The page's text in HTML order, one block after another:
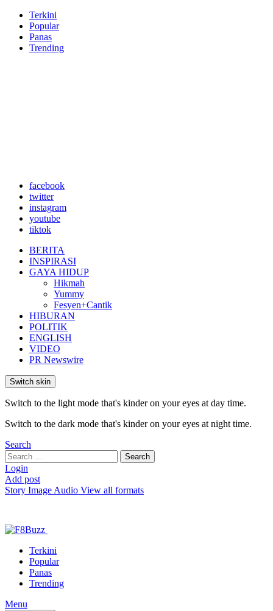
Terkini
Popular
Panas
Trending
facebook
twitter
instagram
youtube
tiktok
BERITA
INSPIRASI
GAYA HIDUP
Hikmah
Yummy
Fesyen+Cantik
HIBURAN
POLITIK
ENGLISH
VIDEO
PR Newswire
Switch skin
Switch to the light mode that's kinder on your eyes at day time.
Switch to the dark mode that's kinder on your eyes at night time.
Search
Search
for:
Search
Login
Add post
Story Image Audio View all formats
Terkini
Popular
Panas
Trending
Menu